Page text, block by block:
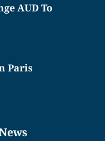
AUD To
Paris